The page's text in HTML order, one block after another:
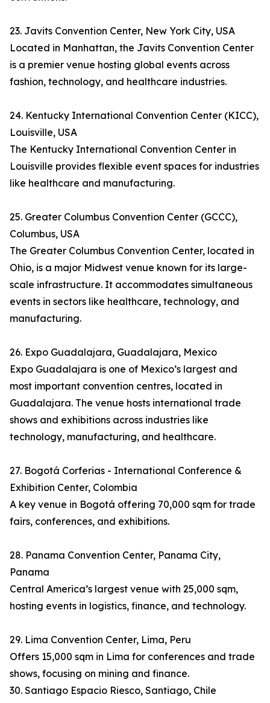
23. Javits Convention Center, New York City, USA
Located in Manhattan, the Javits Convention Center
is a premier venue hosting global events across
fashion, technology, and healthcare industries.
24. Kentucky International Convention Center (KICC),
Louisville, USA
The Kentucky International Convention Center in
Louisville provides flexible event spaces for industries
like healthcare and manufacturing.
25. Greater Columbus Convention Center (GCCC),
Columbus, USA
The Greater Columbus Convention Center, located in
Ohio, is a major Midwest venue known for its large-
scale infrastructure. It accommodates simultaneous
events in sectors like healthcare, technology, and
manufacturing.
26. Expo Guadalajara, Guadalajara, Mexico
Expo Guadalajara is one of Mexico’s largest and
most important convention centres, located in
Guadalajara. The venue hosts international trade
shows and exhibitions across industries like
technology, manufacturing, and healthcare.
27. Bogotá Corferias - International Conference &
Exhibition Center, Colombia
A key venue in Bogotá offering 70,000 sqm for trade
fairs, conferences, and exhibitions.
28. Panama Convention Center, Panama City,
Panama
Central America’s largest venue with 25,000 sqm,
hosting events in logistics, finance, and technology.
29. Lima Convention Center, Lima, Peru
Offers 15,000 sqm in Lima for conferences and trade
shows, focusing on mining and finance.
30. Santiago Espacio Riesco, Santiago, Chile